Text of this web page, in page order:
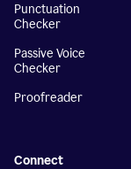
Punctuation
Checker
Passive Voice
Checker
Proofreader
Connect